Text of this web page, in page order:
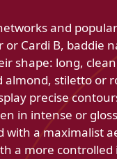
and
or Cardi B, baddie
shape: long,
almond, stiletto or
precise
in intense or
with a maximalist
a more